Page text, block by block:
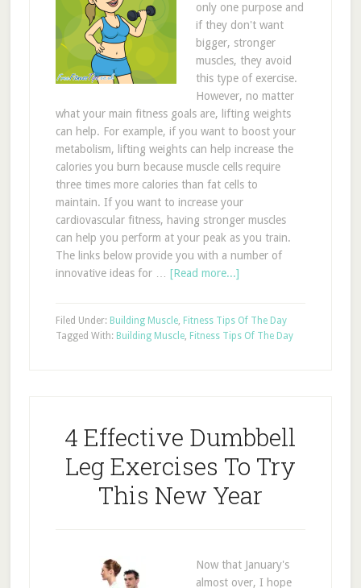
only one purpose and
if they don't want
bigger, stronger
muscles, they avoid
this type of exercise.
However, no matter
what your main fitness goals are, lifting weights
can help. For example, if you want to boost your
metabolism, lifting weights can help increase the
calories you burn because muscle cells require
three times more calories than fat cells to
maintain. If you want to increase your
cardiovascular fitness, having stronger muscles
can help you perform at your peak as you train.
The links below provide you with a number of
innovative ideas for … [Read more...]
Filed Under: Building Muscle, Fitness Tips Of The Day
Tagged With: Building Muscle, Fitness Tips Of The Day
4 Effective Dumbbell
Leg Exercises To Try
This New Year
Now that January's
almost over, I hope